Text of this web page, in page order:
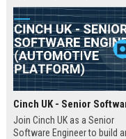
innovation in a fast-
Join Cinch UK as a Senior
Software Engineer to build